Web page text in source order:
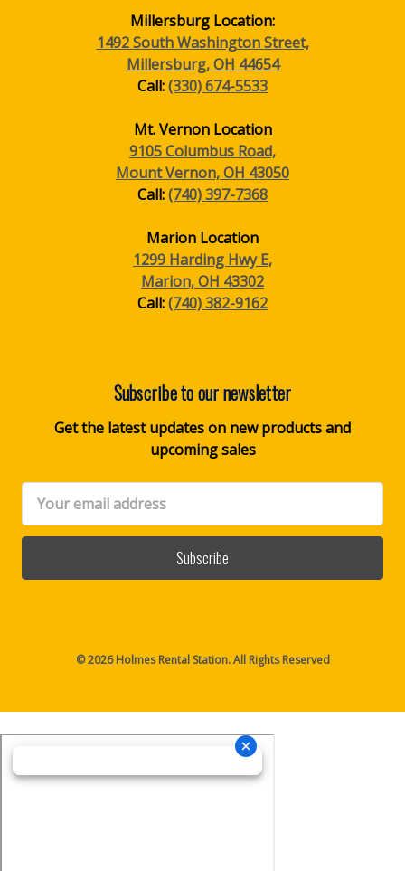
Millersburg Location:
1492 South Washington Street,
Millersburg, OH 44654
Call:(330) 674-5533
Mt. Vernon Location
9105 Columbus Road,
Mount Vernon, OH 43050
Call:(740) 397-7368
Marion Location
1299 Harding Hwy E,
Marion, OH 43302
Call:(740) 382-9162
Subscribe to our newsletter
Get the latest updates on new products and
upcoming sales
Email
Address
© 2026 Holmes Rental Station. All Rights Reserved